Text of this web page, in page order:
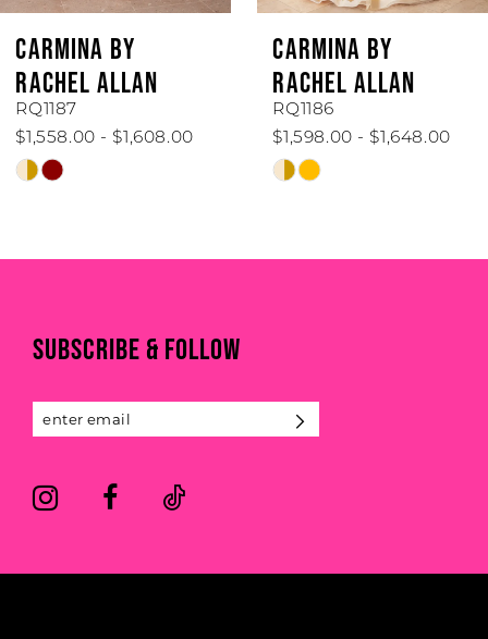
7
8
9
CARMINA BY
RACHEL ALLAN
RQ1187
$1,558.00 - $1,608.00
Skip
#e35e358e36
CARMINA BY
RACHEL ALLAN
RQ1186
$1,598.00 - $1,648.00
Skip
#1741681389
SUBSCRIBE & FOLLOW